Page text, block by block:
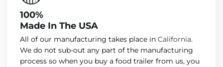
100%
Made In The USA
All of our manufacturing takes place in California.
We do not sub-out any part of the manufacturing
process so when you buy a food trailer from us, you